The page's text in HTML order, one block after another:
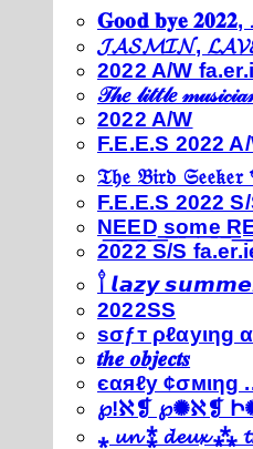
𝐆𝐨𝐨𝐝 𝐛𝐲𝐞
𝓙𝓐𝓢𝓜𝓘𝓝,
2022 A/W
𝒯𝒽𝑒 𝓁𝒾𝓉𝓉𝓁𝑒
2022 A/W
F.E.E.S 2022
𝔗𝔥𝔢 𝔅𝔦𝔯𝔡
F.E.E.S 2022
N͟E͟E͟D͟ ͟s͟o͟m͟e͟
2022 S/S
𓍙 𝙡𝙖𝙯𝙮
2022SS
ѕσƒт ρℓαуιηg
𝒕𝒉𝒆 𝒐𝒃𝒋𝒆𝒄𝒕𝒔
єαяℓу ¢σмιηg
℘!ℵ❡ ℘✺ℵ❡
⁎ 𝓾𝓷 ⁑ 𝓭𝓮𝓾𝔁 ⁂